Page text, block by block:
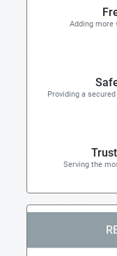
Adding more
Providing a
Serving the